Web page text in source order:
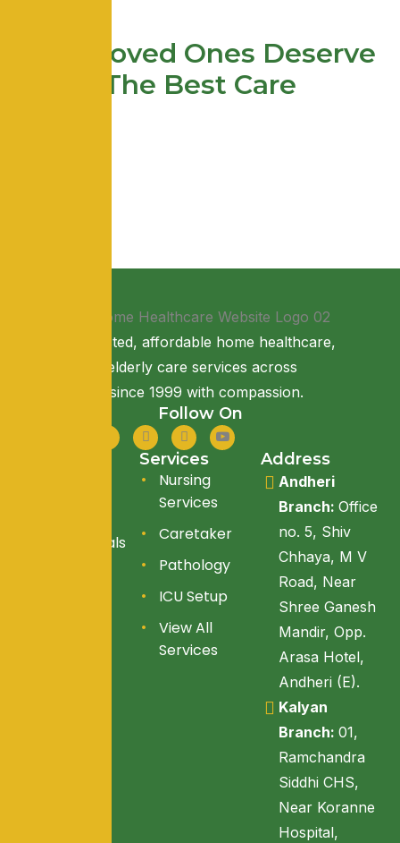
Your Loved Ones Deserve
The Best Care
Providing trusted, affordable home healthcare,
nursing, and elderly care services across
Maharashtra since 1999 with compassion.
Follow On
Testimonials
Services
Nursing
Services
Caretaker
Pathology
ICU Setup
View All
Services
Address
Andheri
Branch: Office
no. 5, Shiv
Chhaya, M V
Road, Near
Shree Ganesh
Mandir, Opp.
Arasa Hotel,
Andheri (E).
Kalyan
Branch: 01,
Ramchandra
Siddhi CHS,
Near Koranne
Hospital,